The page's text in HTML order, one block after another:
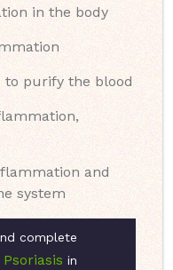
in the body
to purify the blood
and
system
complete
in